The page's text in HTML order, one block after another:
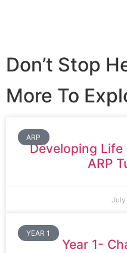
Don’t Stop
More To
ARP
Developing
ARP
July
YEAR 1
Year 1-